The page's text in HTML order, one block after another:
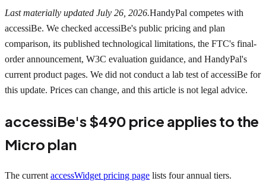
Last materially updated July 26, 2026.HandyPal competes with
accessiBe. We checked accessiBe's public pricing and plan
comparison, its published technological limitations, the FTC's final-
order announcement, W3C evaluation guidance, and HandyPal's
current product pages. We did not conduct a lab test of accessiBe for
this update. Prices can change, and this article is not legal advice.
accessiBe's $490 price applies to the
Micro plan
The current accessWidget pricing page lists four annual tiers.